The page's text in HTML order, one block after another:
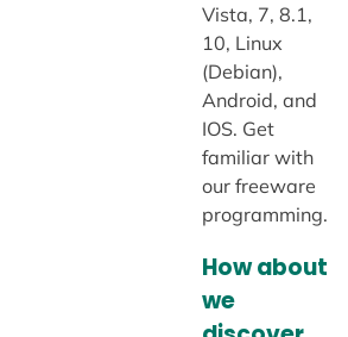
Vista, 7, 8.1,
10, Linux
(Debian),
Android, and
IOS. Get
familiar with
our freeware
programming.
How about
we